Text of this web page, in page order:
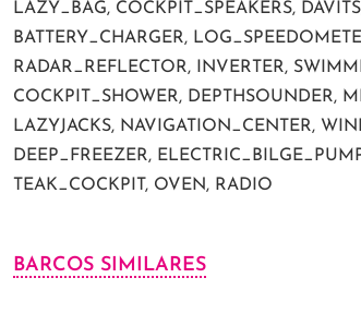
LAZY_BAG, COCKPIT_SPEAKERS,
BATTERY_CHARGER,
RADAR_REFLECTOR, INVERTER,
COCKPIT_SHOWER, DEPTHSOUNDER,
LAZYJACKS, NAVIGATION_CENTER,
DEEP_FREEZER,
TEAK_COCKPIT, OVEN, RADIO
BARCOS SIMILARES